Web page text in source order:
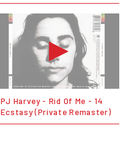
PJ Harvey - Rid Of Me - 14
Ecstasy (Private Remaster)